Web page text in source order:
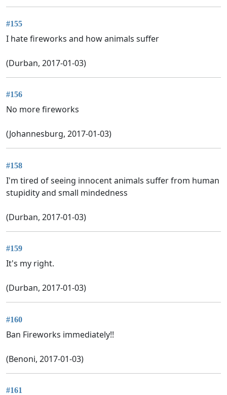
#155
I hate fireworks and how animals suffer
(Durban, 2017-01-03)
#156
No more fireworks
(Johannesburg, 2017-01-03)
#158
I'm tired of seeing innocent animals suffer from human
stupidity and small mindedness
(Durban, 2017-01-03)
#159
It's my right.
(Durban, 2017-01-03)
#160
Ban Fireworks immediately!!
(Benoni, 2017-01-03)
#161